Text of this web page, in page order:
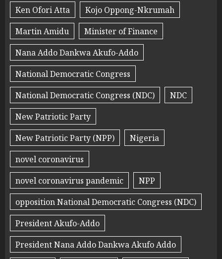
Ken Ofori Atta
Kojo Oppong-Nkrumah
Martin Amidu
Minister of Finance
Nana Addo Dankwa Akufo-Addo
National Democratic Congress
National Democratic Congress (NDC)
NDC
New Patriotic Party
New Patriotic Party (NPP)
Nigeria
novel coronavirus
novel coronavirus pandemic
NPP
opposition National Democratic Congress (NDC)
President Akufo-Addo
President Nana Addo Dankwa Akufo Addo